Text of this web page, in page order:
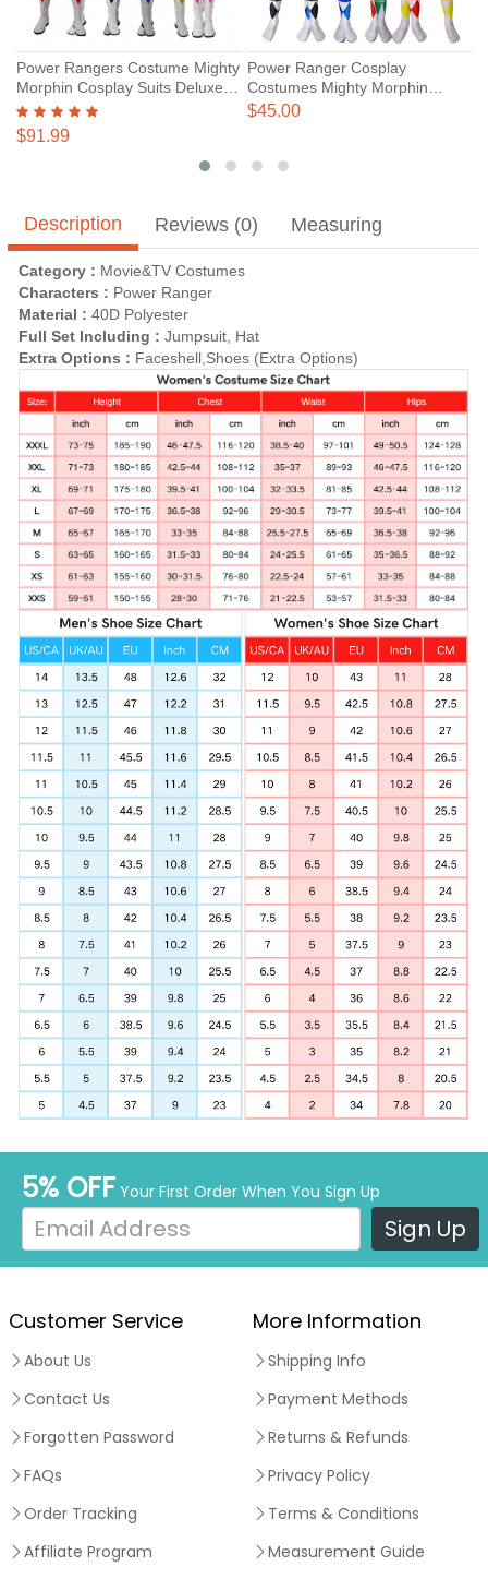
Power Rangers Costume Mighty
Morphin Cosplay Suits Deluxe
Version
$91.99
Power Ranger Cosplay
Costumes Mighty Morphin
Power Rangers Cosplay Suit for
$45.00
Description Reviews (0) Measuring
Category : Movie&TV Costumes
Characters : Power Ranger
Material : 40D Polyester
Full Set Including : Jumpsuit, Hat
Extra Options : Faceshell,Shoes (Extra Options)
5% OFF Your First Order When You Sign Up
Sign Up
Customer Service
About Us
Contact Us
Forgotten Password
FAQs
Order Tracking
Affiliate Program
More Information
Shipping Info
Payment Methods
Returns & Refunds
Privacy Policy
Terms & Conditions
Measurement Guide